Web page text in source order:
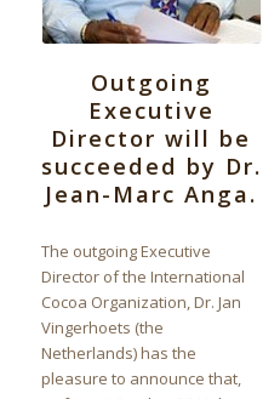
Outgoing
Executive
Director will be
succeeded by Dr.
Jean-Marc Anga.
The outgoing Executive
Director of the International
Cocoa Organization, Dr. Jan
Vingerhoets (the
Netherlands) has the
pleasure to announce that,